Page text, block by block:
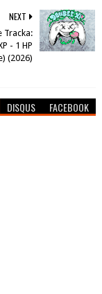
NEXT
Tracka:
- 1 HP
(2026)
DISQUS FACEBOOK